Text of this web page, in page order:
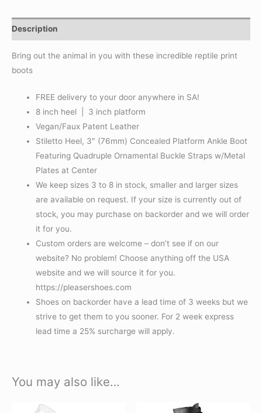
Description
Bring out the animal in you with these incredible reptile print
boots
FREE delivery to your door anywhere in SA!
8 inch heel | 3 inch platform
Vegan/Faux Patent Leather
Stiletto Heel, 3″ (76mm) Concealed Platform Ankle Boot
Featuring Quadruple Ornamental Buckle Straps w/Metal
Plates at Center
We keep sizes 3 to 8 in stock, smaller and larger sizes
are available on request. If your size is currently out of
stock, you may purchase on backorder and we will order
it for you.
Custom orders are welcome – don’t see if on our
website? No problem! Choose anything off the USA
website and we will source it for you.
https://pleasershoes.com
Shoes on backorder have a lead time of 3 weeks but we
strive to get them to you sooner. For 2 week express
lead time a 25% surcharge will apply.
You may also like…